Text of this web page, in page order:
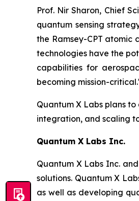
Prof. Nir Sharon, Chief
quantum sensing
the Ramsey-CPT atomic
technologies have the
capabilities for
becoming mission-
Quantum X Labs plans
integration, and scaling
Quantum X Labs Inc.
Quantum X Labs Inc.
solutions. Quantum X
as well as developing